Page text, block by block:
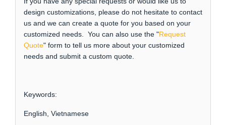
design customizations, please do not hesitate to contact
us and we can create a quote for you based on your
customized needs. You can also use the "Request
Quote" form to tell us more about your customized
needs and submit a custom quote.
Keywords:
English, Vietnamese